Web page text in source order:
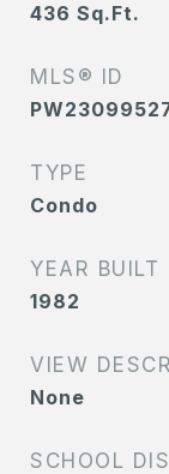
436 Sq.Ft.
MLS® ID
TYPE
Condo
YEAR BUILT
1982
VIEW
None
SCHOOL